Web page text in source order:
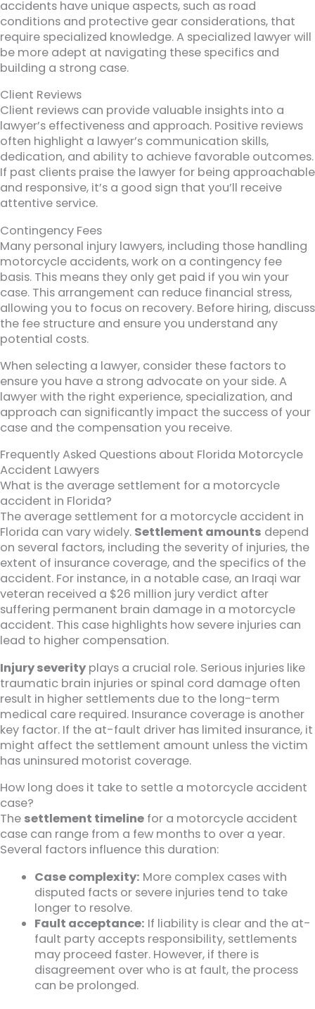
accidents have unique aspects, such as road
conditions and protective gear considerations, that
require specialized knowledge. A specialized lawyer will
be more adept at navigating these specifics and
building a strong case.
Client Reviews
Client reviews can provide valuable insights into a
lawyer’s effectiveness and approach. Positive reviews
often highlight a lawyer’s communication skills,
dedication, and ability to achieve favorable outcomes.
If past clients praise the lawyer for being approachable
and responsive, it’s a good sign that you’ll receive
attentive service.
Contingency Fees
Many personal injury lawyers, including those handling
motorcycle accidents, work on a contingency fee
basis. This means they only get paid if you win your
case. This arrangement can reduce financial stress,
allowing you to focus on recovery. Before hiring, discuss
the fee structure and ensure you understand any
potential costs.
When selecting a lawyer, consider these factors to
ensure you have a strong advocate on your side. A
lawyer with the right experience, specialization, and
approach can significantly impact the success of your
case and the compensation you receive.
Frequently Asked Questions about Florida Motorcycle
Accident Lawyers
What is the average settlement for a motorcycle
accident in Florida?
The average settlement for a motorcycle accident in
Florida can vary widely. Settlement amounts depend
on several factors, including the severity of injuries, the
extent of insurance coverage, and the specifics of the
accident. For instance, in a notable case, an Iraqi war
veteran received a $26 million jury verdict after
suffering permanent brain damage in a motorcycle
accident. This case highlights how severe injuries can
lead to higher compensation.
Injury severity plays a crucial role. Serious injuries like
traumatic brain injuries or spinal cord damage often
result in higher settlements due to the long-term
medical care required. Insurance coverage is another
key factor. If the at-fault driver has limited insurance, it
might affect the settlement amount unless the victim
has uninsured motorist coverage.
How long does it take to settle a motorcycle accident
case?
The settlement timeline for a motorcycle accident
case can range from a few months to over a year.
Several factors influence this duration:
Case complexity: More complex cases with
disputed facts or severe injuries tend to take
longer to resolve.
Fault acceptance: If liability is clear and the at-
fault party accepts responsibility, settlements
may proceed faster. However, if there is
disagreement over who is at fault, the process
can be prolonged.